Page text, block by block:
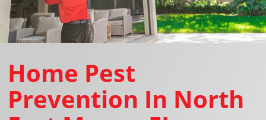
Home Pest
Prevention In North